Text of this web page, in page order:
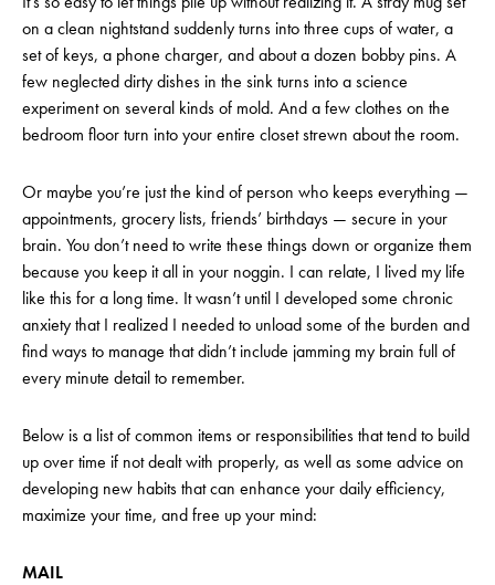
on a clean nightstand suddenly turns into three cups of water, a
set of keys, a phone charger, and about a dozen bobby pins. A
few neglected dirty dishes in the sink turns into a science
experiment on several kinds of mold. And a few clothes on the
bedroom floor turn into your entire closet strewn about the room.
Or maybe you’re just the kind of person who keeps everything —
appointments, grocery lists, friends’ birthdays — secure in your
brain. You don’t need to write these things down or organize them
because you keep it all in your noggin. I can relate, I lived my life
like this for a long time. It wasn’t until I developed some chronic
anxiety that I realized I needed to unload some of the burden and
find ways to manage that didn’t include jamming my brain full of
every minute detail to remember.
Below is a list of common items or responsibilities that tend to build
up over time if not dealt with properly, as well as some advice on
developing new habits that can enhance your daily efficiency,
maximize your time, and free up your mind:
MAIL